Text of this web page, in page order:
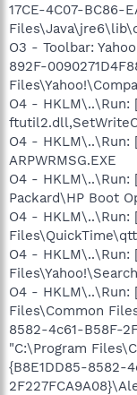
17CE-4C07-BC86-
O3 - Toolbar:
892F-
O4 -
O4 - HKLM\..\Run:
ARPWRMSG.EXE
O4 - HKLM\..\Run:
Packard\HP Boot
O4 - HKLM\..\Run:
O4 - HKLM\..\Run:
O4 - HKLM\..\Run:
Files\Common
8582-4c61-B58F-
"C:\Program
{B8E1DD85-8582-